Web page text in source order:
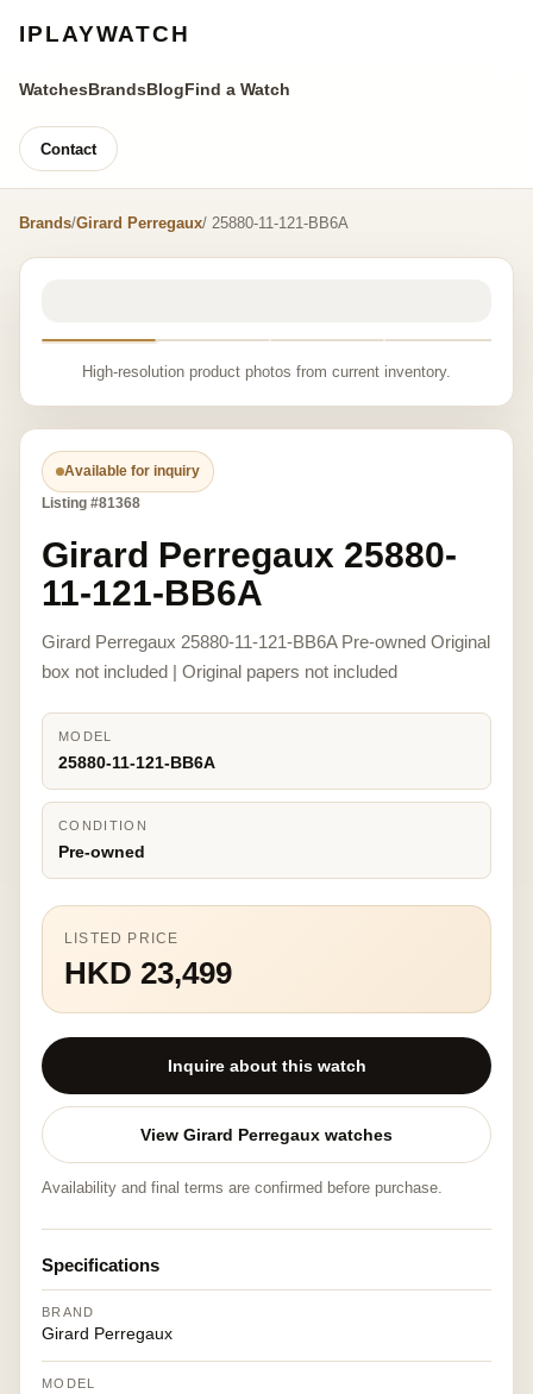
IPLAYWATCH
WatchesBrandsBlogFind a Watch
Contact
Brands/Girard Perregaux/ 25880-11-121-BB6A
High-resolution product photos from current inventory.
Available for inquiry
Listing #81368
Girard Perregaux 25880-
11-121-BB6A
Girard Perregaux 25880-11-121-BB6A Pre-owned Original
box not included | Original papers not included
MODEL
25880-11-121-BB6A
CONDITION
Pre-owned
LISTED PRICE
HKD 23,499
Inquire about this watch
View Girard Perregaux watches
Availability and final terms are confirmed before purchase.
Specifications
BRAND
Girard Perregaux
MODEL